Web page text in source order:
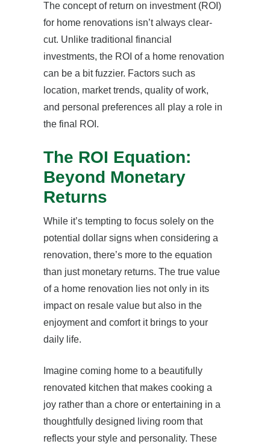
The concept of return on investment (ROI)
for home renovations isn’t always clear-
cut. Unlike traditional financial
investments, the ROI of a home renovation
can be a bit fuzzier. Factors such as
location, market trends, quality of work,
and personal preferences all play a role in
the final ROI.
The ROI Equation:
Beyond Monetary
Returns
While it’s tempting to focus solely on the
potential dollar signs when considering a
renovation, there’s more to the equation
than just monetary returns. The true value
of a home renovation lies not only in its
impact on resale value but also in the
enjoyment and comfort it brings to your
daily life.
Imagine coming home to a beautifully
renovated kitchen that makes cooking a
joy rather than a chore or entertaining in a
thoughtfully designed living room that
reflects your style and personality. These